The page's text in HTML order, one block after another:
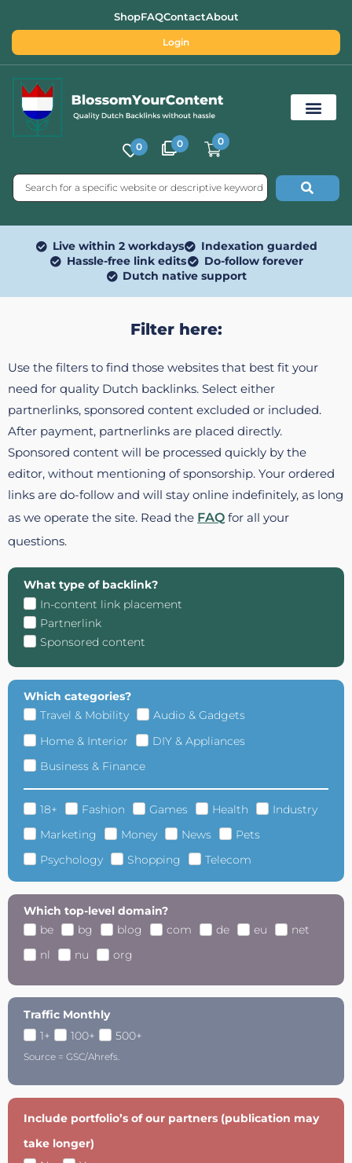
ShopFAQContactAbout
Login
0 0 0
Live within 2 workdays
Indexation guarded
Hassle-free link edits
Do-follow forever
Dutch native support
Filter here:
Use the filters to find those websites that best fit your
need for quality Dutch backlinks. Select either
partnerlinks, sponsored content excluded or included.
After payment, partnerlinks are placed directly.
Sponsored content will be processed quickly by the
editor, without mentioning of sponsorship. Your ordered
links are do-follow and will stay online indefinitely, as long
as we operate the site. Read the FAQ for all your
questions.
What type of backlink?
In-content link placement
Partnerlink
Sponsored content
Which categories?
Travel & Mobility
Audio & Gadgets
Home & Interior
DIY & Appliances
Business & Finance
18+ Fashion Games Health
Industry
Marketing
Money News
Pets
Psychology
Shopping Telecom
Which top-level domain?
be
bg blog com de eu
net
nl
nu org
Traffic Monthly
1+
100+ 500+
Source = GSC/Ahrefs.
Include portfolio’s of our partners (publication may
take longer)